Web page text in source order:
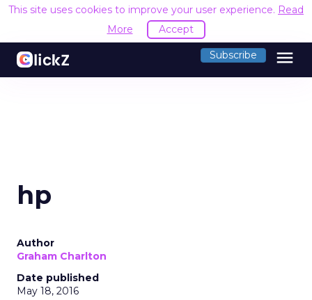
This site uses cookies to improve your user experience. Read
More
Accept
Subscribe menu
hp
Author
Graham Charlton
Date published
May 18, 2016